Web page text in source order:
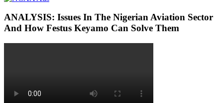
ANALYSIS: Issues In The Nigerian Aviation Sector
And How Festus Keyamo Can Solve Them